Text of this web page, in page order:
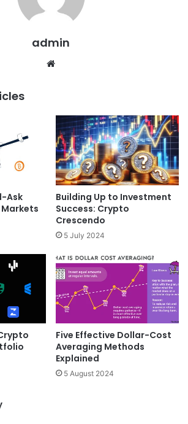
admin
Ask
Building Up to Investment
Success: Crypto
Crescendo
5 July 2024
Five Effective Dollar-Cost
Averaging Methods
Explained
5 August 2024